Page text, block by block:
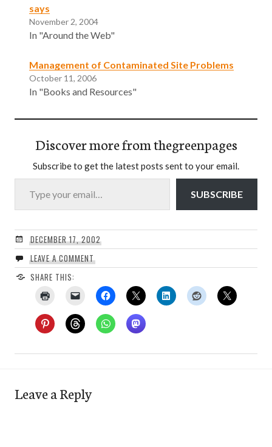
says
November 2, 2004
In "Around the Web"
Management of Contaminated Site Problems
October 11, 2006
In "Books and Resources"
Discover more from thegreenpages
Subscribe to get the latest posts sent to your email.
Type your email…
SUBSCRIBE
DECEMBER 17, 2002
LEAVE A COMMENT
SHARE THIS:
Leave a Reply